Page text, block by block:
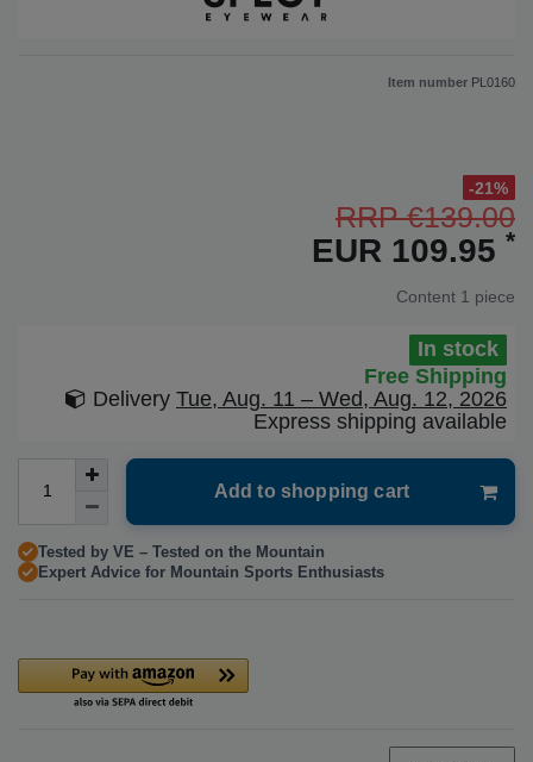
Item number PL0160
-21%
RRP €139.00
EUR 109.95 *
Content 1 piece
In stock
Free Shipping
Delivery Tue, Aug. 11 – Wed, Aug. 12, 2026
Express shipping available
Add to shopping cart
Tested by VE – Tested on the Mountain
Expert Advice for Mountain Sports Enthusiasts